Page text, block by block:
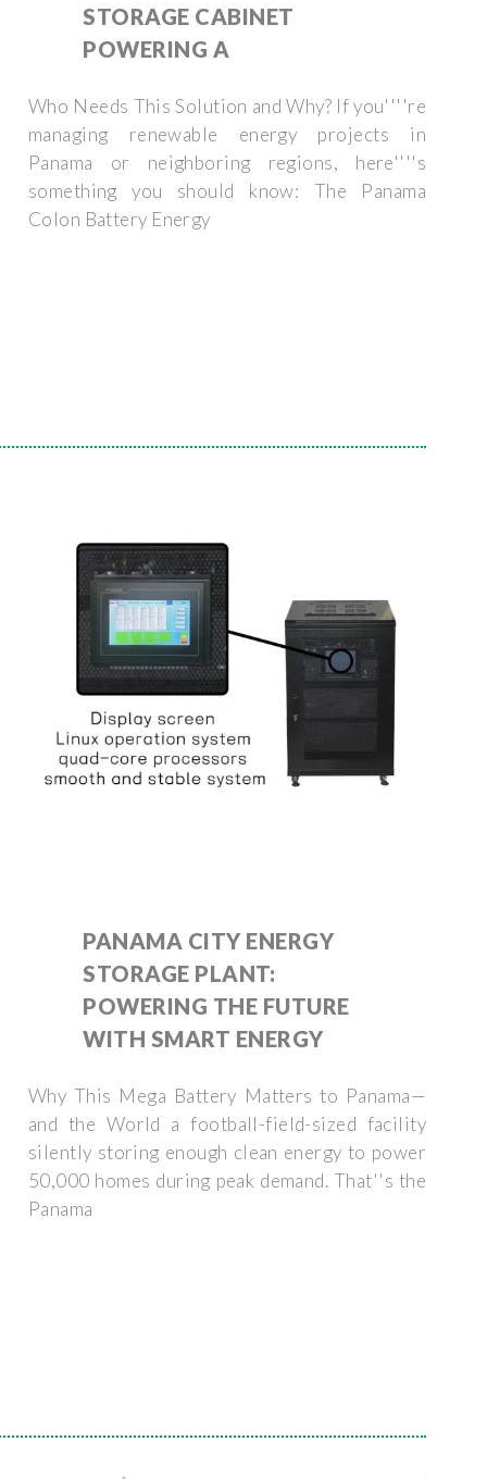
STORAGE CABINET
POWERING A
Who Needs This Solution and Why? If you''''re
managing renewable energy projects in
Panama or neighboring regions, here''''s
something you should know: The Panama
Colon Battery Energy
PANAMA CITY ENERGY
STORAGE PLANT:
POWERING THE FUTURE
WITH SMART ENERGY
Why This Mega Battery Matters to Panama—
and the World a football-field-sized facility
silently storing enough clean energy to power
50,000 homes during peak demand. That''s the
Panama